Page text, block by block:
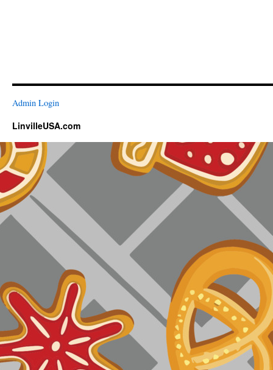
Admin Login
LinvilleUSA.com